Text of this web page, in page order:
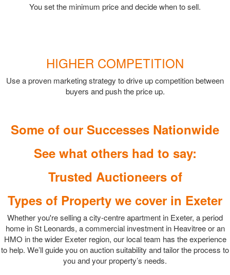
You set the minimum price and decide when to sell.
HIGHER COMPETITION
Use a proven marketing strategy to drive up competition between
buyers and push the price up.
Some of our Successes Nationwide
See what others had to say:
Trusted Auctioneers of
Types of Property we cover in Exeter
Whether you're selling a city-centre apartment in Exeter, a period
home in St Leonards, a commercial investment in Heavitree or an
HMO in the wider Exeter region, our local team has the experience
to help. We’ll guide you on auction suitability and tailor the process to
you and your property’s needs.